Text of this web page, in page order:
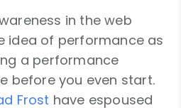
in the web
idea of performance as
a performance
before you even start.
Frost have espoused